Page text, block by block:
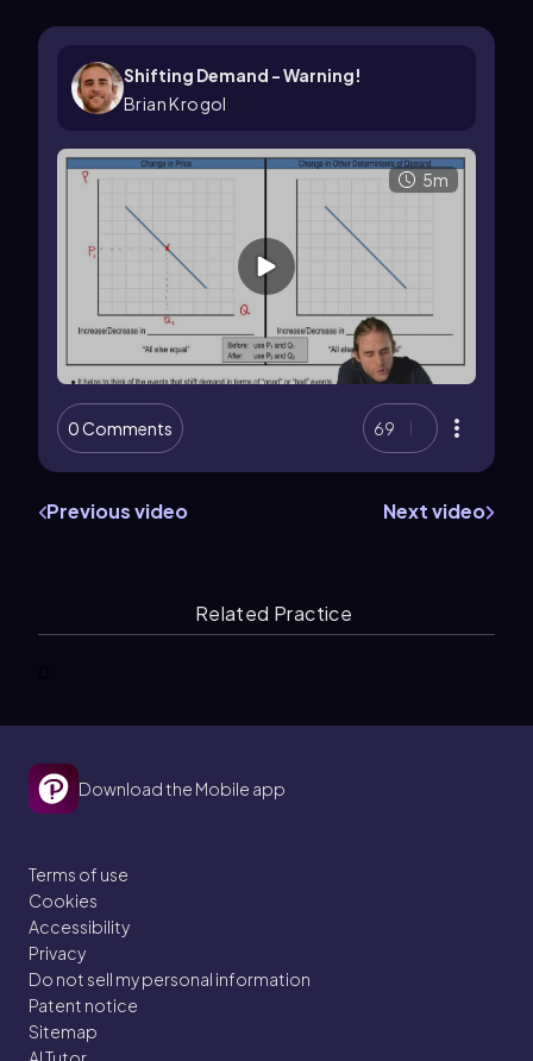
Shifting Demand - Warning!
Brian Krogol
5m
0 Comments 69
Previous video Next video
Related Practice
Download the Mobile app
Terms of use
Cookies
Accessibility
Privacy
Do not sell my personal information
Patent notice
Sitemap